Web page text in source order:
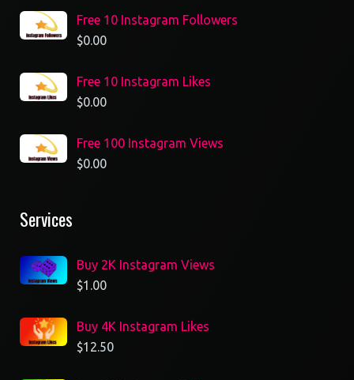
Free 10 Instagram Followers
$0.00
Free 10 Instagram Likes
$0.00
Free 100 Instagram Views
$0.00
Services
Buy 2K Instagram Views
$1.00
Buy 4K Instagram Likes
$12.50